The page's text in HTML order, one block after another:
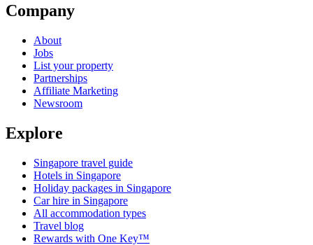
Company
About
Jobs
List your property
Partnerships
Affiliate Marketing
Newsroom
Explore
Singapore travel guide
Hotels in Singapore
Holiday packages in Singapore
Car hire in Singapore
All accommodation types
Travel blog
Rewards with One Key™